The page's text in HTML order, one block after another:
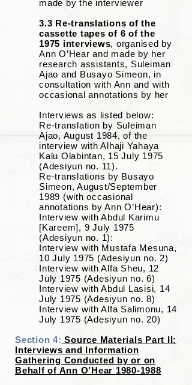
made by the interviewer
3.3 Re-translations of the
cassette tapes of 6 of the
1975 interviews, organised by
Ann O’Hear and made by her
research assistants, Suleiman
Ajao and Busayo Simeon, in
consultation with Ann and with
occasional annotations by her
Interviews as listed below:
Re-translation by Suleiman
Ajao, August 1984, of the
interview with Alhaji Yahaya
Kalu Olabintan, 15 July 1975
(Adesiyun no. 11).
Re-translations by Busayo
Simeon, August/September
1989 (with occasional
annotations by Ann O’Hear):
Interview with Abdul Karimu
[Kareem], 9 July 1975
(Adesiyun no. 1):
Interview with Mustafa Mesuna,
10 July 1975 (Adesiyun no. 2)
Interview with Alfa Sheu, 12
July 1975 (Adesiyun no. 6)
Interview with Abdul Lasisi, 14
July 1975 (Adesiyun no. 8)
Interview with Alfa Salimonu, 14
July 1975 (Adesiyun no. 20)
Section 4: Source Materials Part II:
Interviews and Information
Gathering Conducted by or on
Behalf of Ann O’Hear 1980-1988